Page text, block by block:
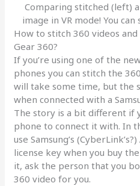
Comparing stitched (left)
image in VR mode! You
How to stitch 360 videos
Gear 360?
If you’re using one of the
phones you can stitch the
will take some time, but the
when connected with a
The story is a bit different if
phone to connect it with. In
use Samsung’s
license key when you buy
it, ask the person that you
360 video for you.